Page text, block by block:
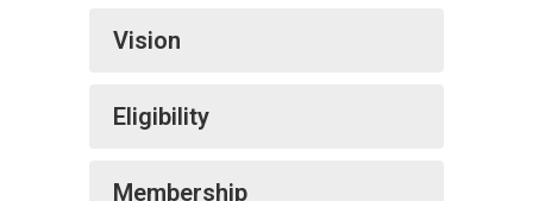
Vision
Eligibility
Membership